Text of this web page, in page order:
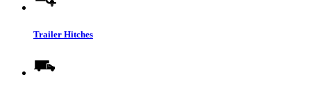
Trailer Hitches